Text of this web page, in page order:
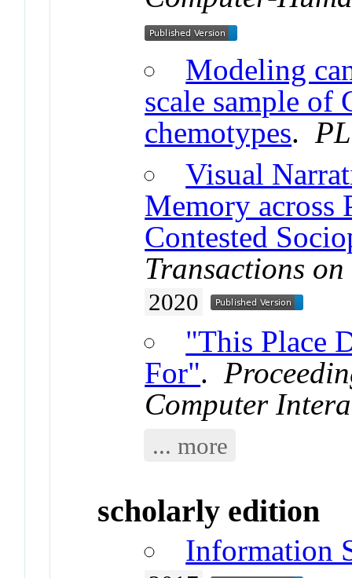
Modeling
scale sample of
chemotypes.
Visual
Memory across
Contested
Transactions
2020
"This Place
For".
Computer
... more
scholarly edition
Information